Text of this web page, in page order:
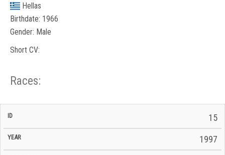
Hellas
Birthdate: 1966
Gender: Male
Short CV:
Races:
ID Year BiB
Total
15
1997